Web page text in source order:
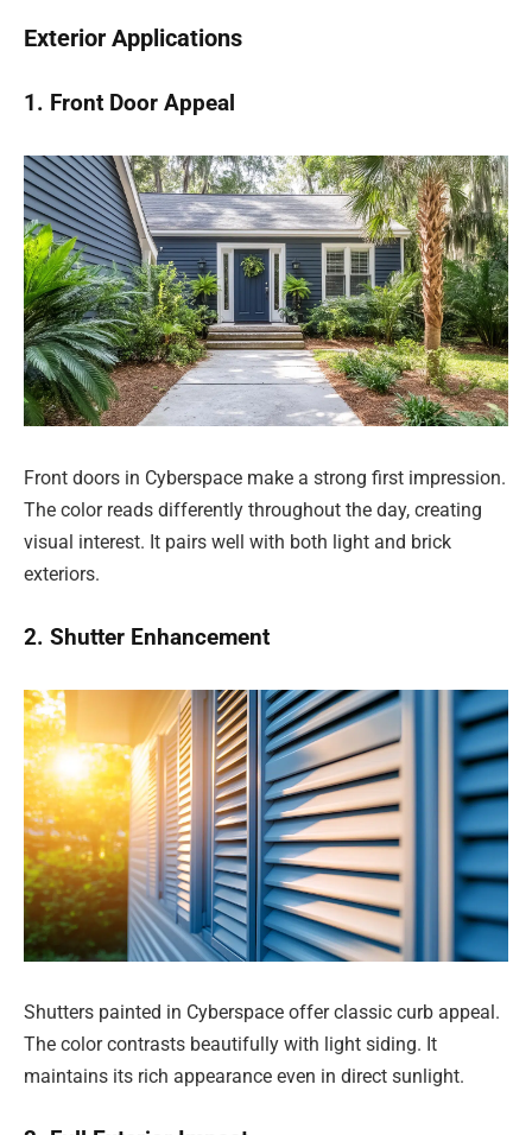
Exterior Applications
1. Front Door Appeal
Front doors in Cyberspace make a strong first impression.
The color reads differently throughout the day, creating
visual interest. It pairs well with both light and brick
exteriors.
2. Shutter Enhancement
Shutters painted in Cyberspace offer classic curb appeal.
The color contrasts beautifully with light siding. It
maintains its rich appearance even in direct sunlight.